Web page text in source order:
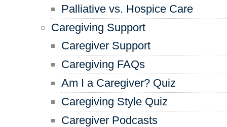
Palliative vs. Hospice Care
Caregiving Support
Caregiver Support
Caregiving FAQs
Am I a Caregiver? Quiz
Caregiving Style Quiz
Caregiver Podcasts